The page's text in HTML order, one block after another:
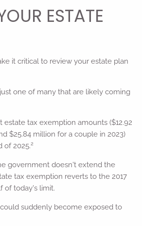
ESTATE
it critical to review your estate plan
one of many that are likely coming
estate tax exemption amounts ($12.92
$25.84 million for a couple in 2023)
of 2025.2
government doesn't extend the
tax exemption reverts to the 2017
of today's limit.
suddenly become exposed to